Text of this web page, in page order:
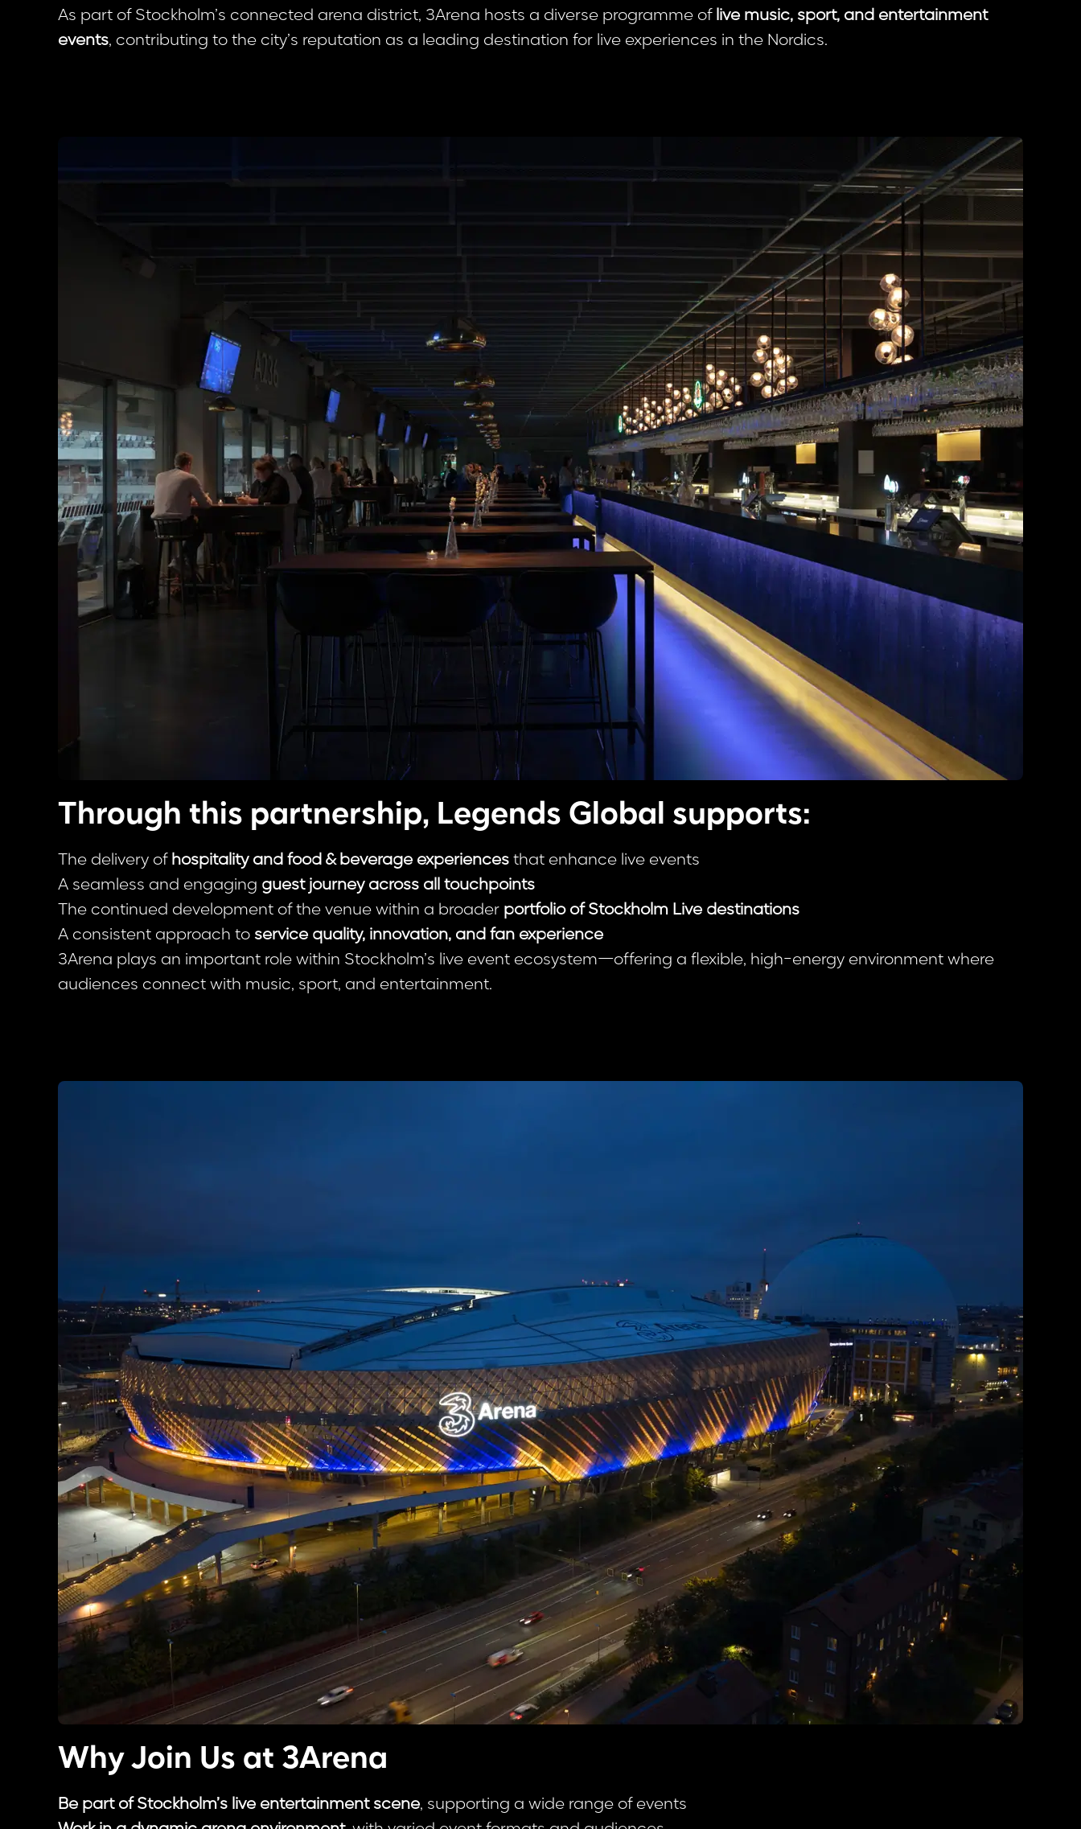
As part of Stockholm’s connected arena district, 3Arena hosts a diverse programme of live music, sport, and entertainment
events, contributing to the city’s reputation as a leading destination for live experiences in the Nordics.
Through this partnership, Legends Global supports:
The delivery of hospitality and food & beverage experiences that enhance live events
A seamless and engaging guest journey across all touchpoints
The continued development of the venue within a broader portfolio of Stockholm Live destinations
A consistent approach to service quality, innovation, and fan experience
3Arena plays an important role within Stockholm’s live event ecosystem—offering a flexible, high-energy environment where
audiences connect with music, sport, and entertainment.
Why Join Us at 3Arena
Be part of Stockholm’s live entertainment scene, supporting a wide range of events